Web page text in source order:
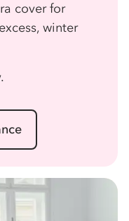
cover for
winter